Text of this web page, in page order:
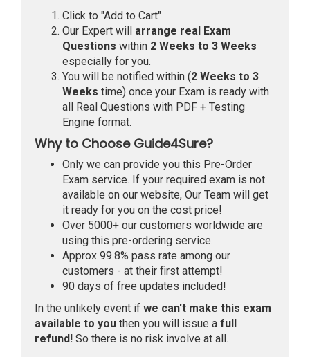
Click to "Add to Cart"
Our Expert will arrange real Exam
Questions within 2 Weeks to 3 Weeks
especially for you.
You will be notified within (2 Weeks to 3
Weeks time) once your Exam is ready with
all Real Questions with PDF + Testing
Engine format.
Why to Choose Guide4Sure?
Only we can provide you this Pre-Order
Exam service. If your required exam is not
available on our website, Our Team will get
it ready for you on the cost price!
Over 5000+ our customers worldwide are
using this pre-ordering service.
Approx 99.8% pass rate among our
customers - at their first attempt!
90 days of free updates included!
In the unlikely event if we can't make this exam
available to you then you will issue a full
refund! So there is no risk involve at all.